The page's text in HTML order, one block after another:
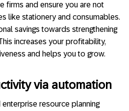
firms and ensure you are not
like stationery and consumables.
savings towards strengthening
increases your profitability,
and helps you to grow.
via automation
enterprise resource planning